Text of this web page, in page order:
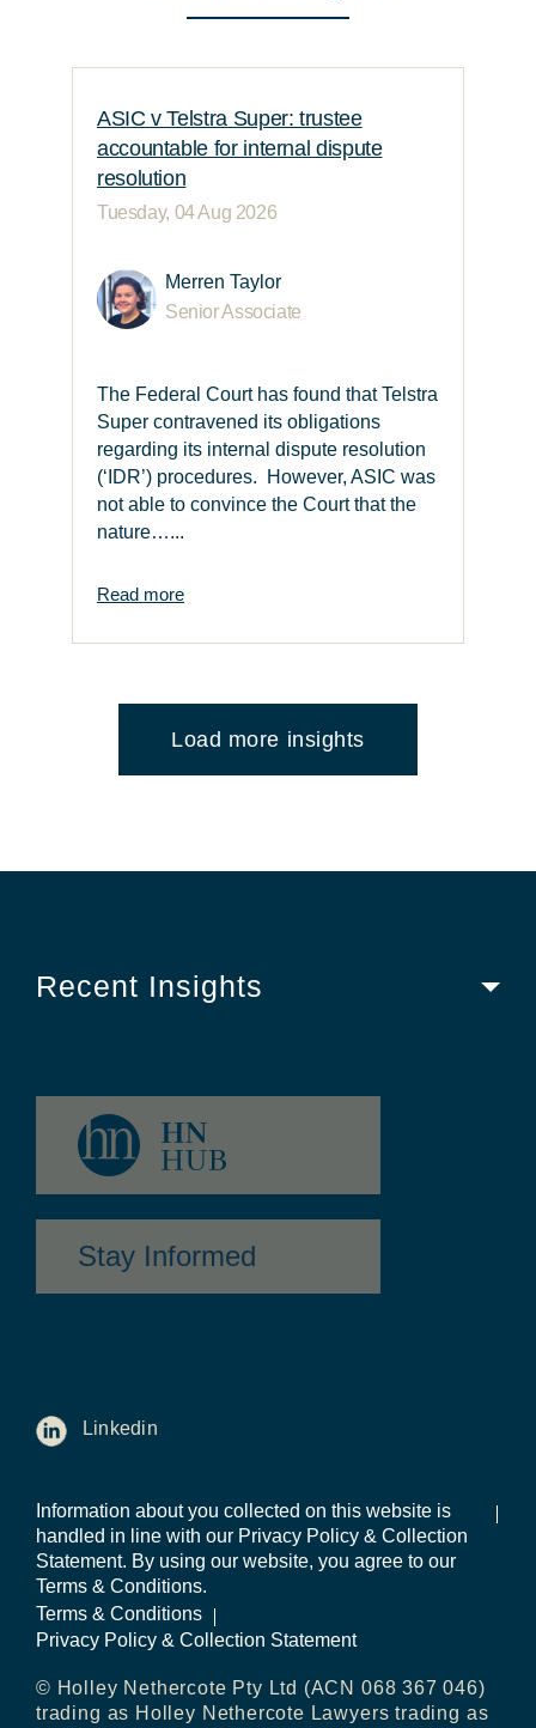
ASIC v Telstra Super: trustee
accountable for internal dispute
resolution
Tuesday, 04 Aug 2026
Merren Taylor
Senior Associate
The Federal Court has found that Telstra
Super contravened its obligations
regarding its internal dispute resolution
(‘IDR’) procedures. However, ASIC was
not able to convince the Court that the
nature…...
Read more
Load more insights
Recent Insights
Stay Informed
Linkedin
Information about you collected on this website is
handled in line with our Privacy Policy & Collection
Statement. By using our website, you agree to our
Terms & Conditions.
Terms & Conditions
Privacy Policy & Collection Statement
© Holley Nethercote Pty Ltd (ACN 068 367 046)
trading as Holley Nethercote Lawyers trading as